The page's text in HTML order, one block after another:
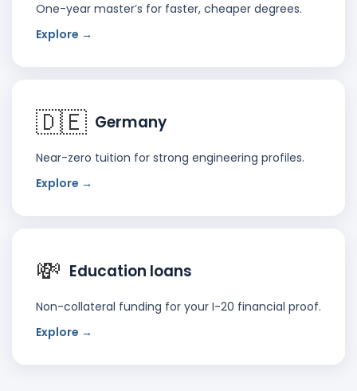
One-year master’s for faster, cheaper degrees.
Explore →
🇩🇪 Germany
Near-zero tuition for strong engineering profiles.
Explore →
💸 Education loans
Non-collateral funding for your I-20 financial proof.
Explore →